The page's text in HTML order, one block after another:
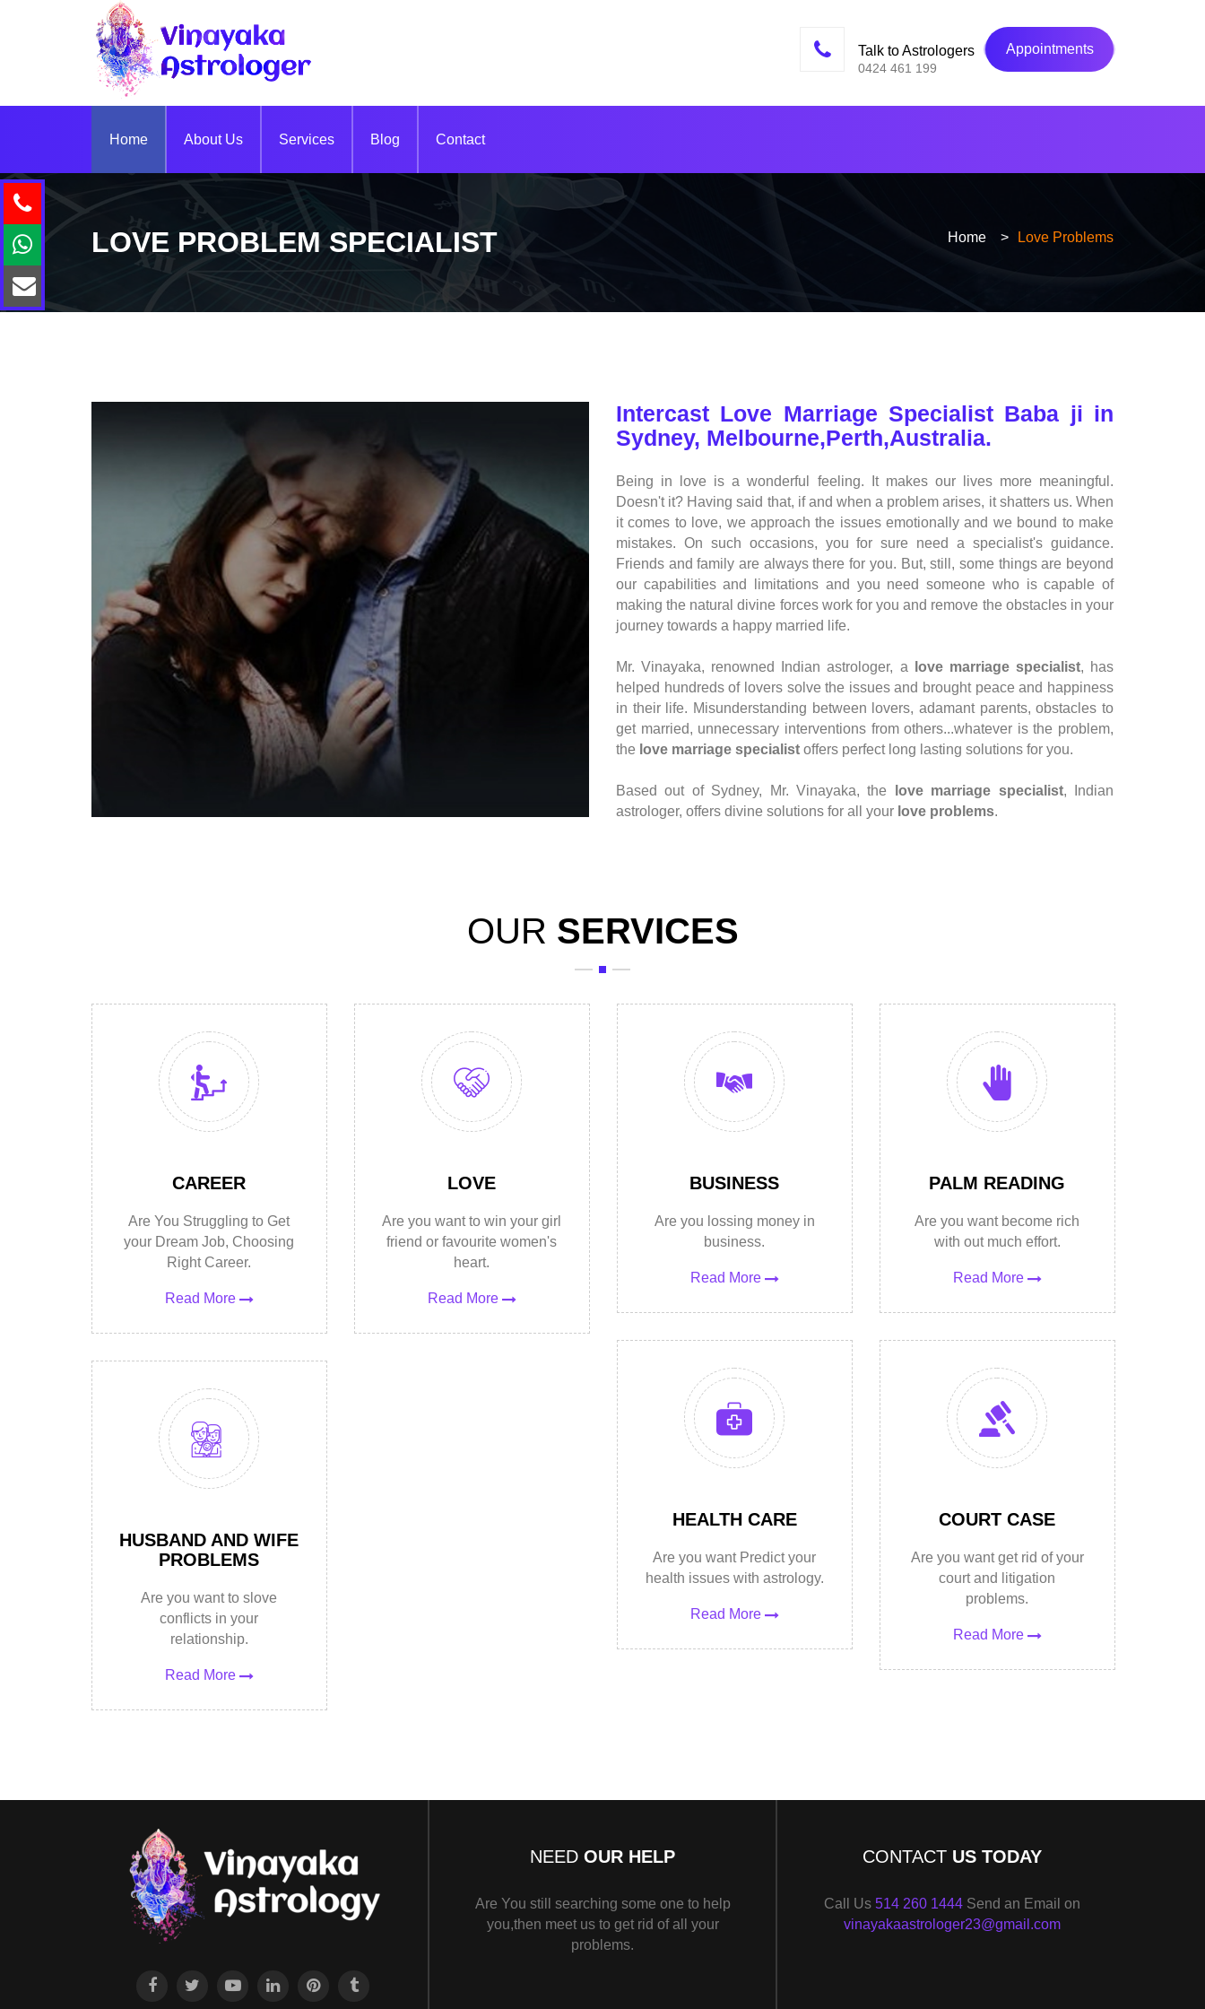
Appointments
Talk to Astrologers
0424 461 199
Home About Us Services Blog Contact
LOVE PROBLEM SPECIALIST Home > Love Problems
Intercast Love Marriage Specialist Baba ji in
Sydney, Melbourne,Perth,Australia.
Being in love is a wonderful feeling. It makes our lives more meaningful.
Doesn't it? Having said that, if and when a problem arises, it shatters us. When
it comes to love, we approach the issues emotionally and we bound to make
mistakes. On such occasions, you for sure need a specialist's guidance.
Friends and family are always there for you. But, still, some things are beyond
our capabilities and limitations and you need someone who is capable of
making the natural divine forces work for you and remove the obstacles in your
journey towards a happy married life.
Mr. Vinayaka, renowned Indian astrologer, a love marriage specialist, has
helped hundreds of lovers solve the issues and brought peace and happiness
in their life. Misunderstanding between lovers, adamant parents, obstacles to
get married, unnecessary interventions from others...whatever is the problem,
the love marriage specialist offers perfect long lasting solutions for you.
Based out of Sydney, Mr. Vinayaka, the love marriage specialist,
Indian
astrologer, offers divine solutions for all your love problems.
OUR SERVICES
CAREER
Are You Struggling to Get
your Dream Job, Choosing
Right Career.
Read More
LOVE
Are you want to win your girl
friend or favourite women's
heart.
Read More
BUSINESS
Are you lossing money in
business.
Read More
PALM READING
Are you want become rich
with out much effort.
Read More
HEALTH CARE
Are you want Predict your
health issues with astrology.
Read More
COURT CASE
Are you want get rid of your
court and litigation
problems.
Read More
HUSBAND AND WIFE
PROBLEMS
Are you want to slove
conflicts in your
relationship.
Read More
NEED OUR HELP
Are You still searching some one to help
you,then meet us to get rid of all your
problems.
CONTACT US TODAY
Call Us 514 260 1444 Send an Email on
vinayakaastrologer23@gmail.com